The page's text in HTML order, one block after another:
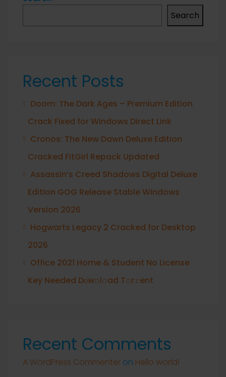
Search
Recent Posts
Doom: The Dark Ages – Premium Edition
Crack Fixed for Windows Direct Link
Cronos: The New Dawn Deluxe Edition
Cracked FitGirl Repack Updated
Assassin’s Creed Shadows Digital Deluxe
Edition GOG Release Stable Windows
Version 2026
Hogwarts Legacy 2 Cracked for Desktop
2026
Office 2021 Home & Student No License
Key Needed Dоw𝚗l𝚘ad T𝚘r𝚛ent
Recent Comments
A WordPress Commenter on Hello world!